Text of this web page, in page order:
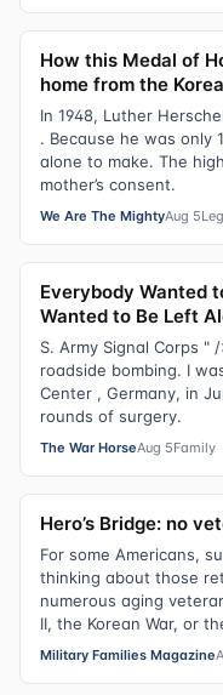
How this Medal of
home from the
In 1948, Luther
. Because he was only
alone to make. The
mother’s consent.
We Are The MightyAug 5
Everybody Wanted
Wanted to Be Left
S. Army Signal Corps
roadside bombing. I
Center , Germany, in
rounds of surgery.
The War HorseAug 5Family
Hero’s Bridge: no
For some Americans,
thinking about those
numerous aging
II, the Korean War, or
Military Families Magazine